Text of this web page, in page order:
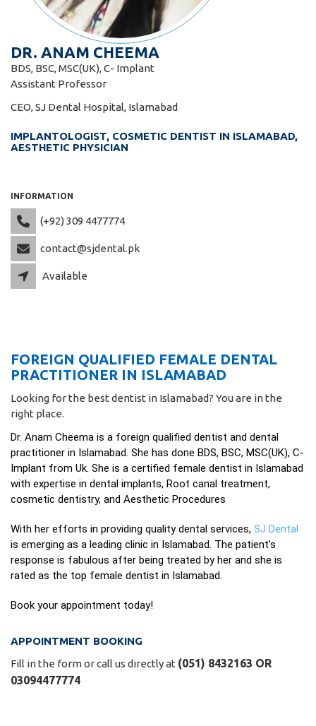
DR. ANAM CHEEMA
BDS, BSC, MSC(UK), C- Implant
Assistant Professor
CEO, SJ Dental Hospital, Islamabad
IMPLANTOLOGIST, COSMETIC DENTIST IN ISLAMABAD,
AESTHETIC PHYSICIAN
INFORMATION
(+92) 309 4477774
contact@sjdental.pk
Available
FOREIGN QUALIFIED FEMALE DENTAL
PRACTITIONER IN ISLAMABAD
Looking for the best dentist in Islamabad? You are in the
right place.
Dr. Anam Cheema is a foreign qualified dentist and dental
practitioner in Islamabad. She has done BDS, BSC, MSC(UK), C-
Implant from Uk. She is a certified female dentist in Islamabad
with expertise in dental implants, Root canal treatment,
cosmetic dentistry, and Aesthetic Procedures
With her efforts in providing quality dental services, SJ Dental
is emerging as a leading clinic in Islamabad. The patient’s
response is fabulous after being treated by her and she is
rated as the top female dentist in Islamabad.
Book your appointment today!
APPOINTMENT BOOKING
Fill in the form or call us directly at (051) 8432163 OR
03094477774